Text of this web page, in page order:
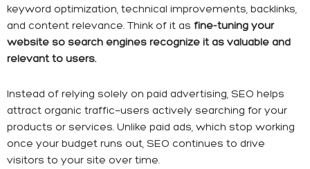
keyword optimization, technical improvements, backlinks,
and content relevance. Think of it as fine-tuning your
website so search engines recognize it as valuable and
relevant to users.
Instead of relying solely on paid advertising, SEO helps
attract organic traffic—users actively searching for your
products or services. Unlike paid ads, which stop working
once your budget runs out, SEO continues to drive
visitors to your site over time.